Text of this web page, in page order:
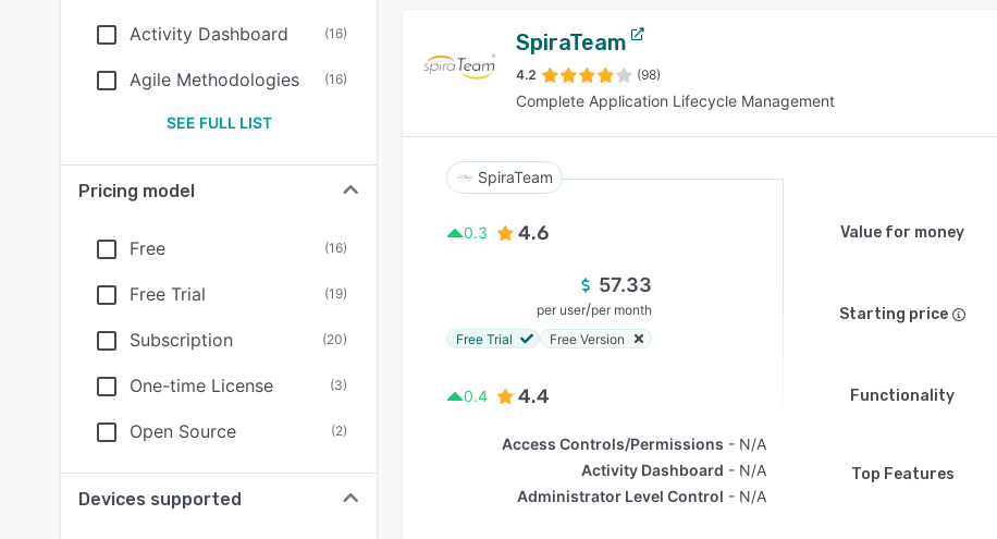
Activity Dashboard (16)
Agile Methodologies (16)
SEE FULL LIST
Pricing model
Free (16)
Free Trial (19)
Subscription (20)
One-time License (3)
Open Source (2)
Devices supported
SpiraTeam
4.2 (98)
Complete Application Lifecycle Management
SpiraTeam
0.3 4.6 Value for money
57.33
per user/per month
Free Trial
Free Version
Starting price
0.4 4.4 Functionality
Access Controls/Permissions
N/A
Activity Dashboard
N/A
Administrator Level Control
N/A
Top Features